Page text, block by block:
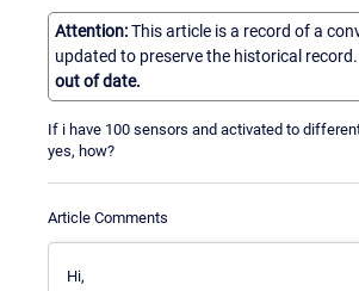
Attention:This article is a record of a
updated to preserve the historical
out of date.
If i have 100 sensors and activated to
yes, how?
Article Comments
Hi,